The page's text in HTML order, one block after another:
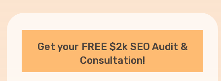
Get your FREE $2k SEO Audit &
Consultation!